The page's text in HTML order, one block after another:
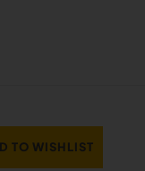
TO WISHLIST
VIEW